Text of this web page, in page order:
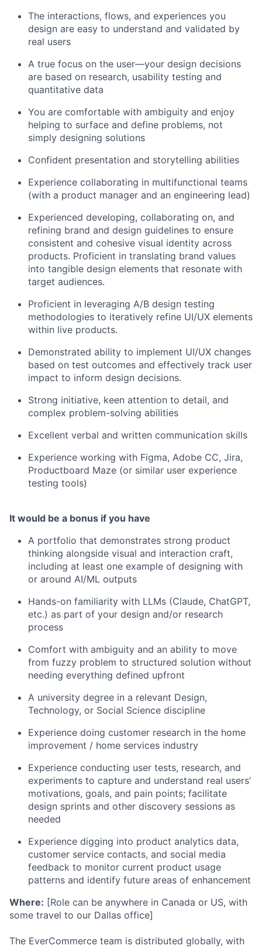
The interactions, flows, and experiences you
design are easy to understand and validated by
real users
A true focus on the user—your design decisions
are based on research, usability testing and
quantitative data
You are comfortable with ambiguity and enjoy
helping to surface and define problems, not
simply designing solutions
Confident presentation and storytelling abilities
Experience collaborating in multifunctional teams
(with a product manager and an engineering lead)
Experienced developing, collaborating on, and
refining brand and design guidelines to ensure
consistent and cohesive visual identity across
products. Proficient in translating brand values
into tangible design elements that resonate with
target audiences.
Proficient in leveraging A/B design testing
methodologies to iteratively refine UI/UX elements
within live products.
Demonstrated ability to implement UI/UX changes
based on test outcomes and effectively track user
impact to inform design decisions.
Strong initiative, keen attention to detail, and
complex problem-solving abilities
Excellent verbal and written communication skills
Experience working with Figma, Adobe CC, Jira,
Productboard Maze (or similar user experience
testing tools)
It would be a bonus if you have
A portfolio that demonstrates strong product
thinking alongside visual and interaction craft,
including at least one example of designing with
or around AI/ML outputs
Hands-on familiarity with LLMs (Claude, ChatGPT,
etc.) as part of your design and/or research
process
Comfort with ambiguity and an ability to move
from fuzzy problem to structured solution without
needing everything defined upfront
A university degree in a relevant Design,
Technology, or Social Science discipline
Experience doing customer research in the home
improvement / home services industry
Experience conducting user tests, research, and
experiments to capture and understand real users’
motivations, goals, and pain points; facilitate
design sprints and other discovery sessions as
needed
Experience digging into product analytics data,
customer service contacts, and social media
feedback to monitor current product usage
patterns and identify future areas of enhancement
Where: [Role can be anywhere in Canada or US, with
some travel to our Dallas office]
The EverCommerce team is distributed globally, with